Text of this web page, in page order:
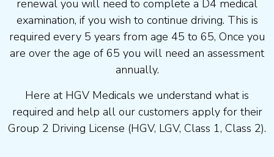
renewal you will need to complete a D4 medical
examination, if you wish to continue driving. This is
required every 5 years from age 45 to 65, Once you
are over the age of 65 you will need an assessment
annually.
Here at HGV Medicals we understand what is
required and help all our customers apply for their
Group 2 Driving License (HGV, LGV, Class 1, Class 2).